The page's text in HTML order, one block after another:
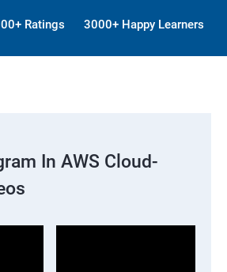
Ratings 3000+ Happy Learners
In AWS Cloud-